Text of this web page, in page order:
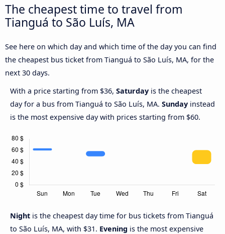
The cheapest time to travel from
Tianguá to São Luís, MA
See here on which day and which time of the day you can find
the cheapest bus ticket from Tianguá to São Luís, MA, for the
next 30 days.
With a price starting from $36, Saturday is the cheapest
day for a bus from Tianguá to São Luís, MA. Sunday instead
is the most expensive day with prices starting from $60.
Night is the cheapest day time for bus tickets from Tianguá
to São Luís, MA, with $31. Evening is the most expensive